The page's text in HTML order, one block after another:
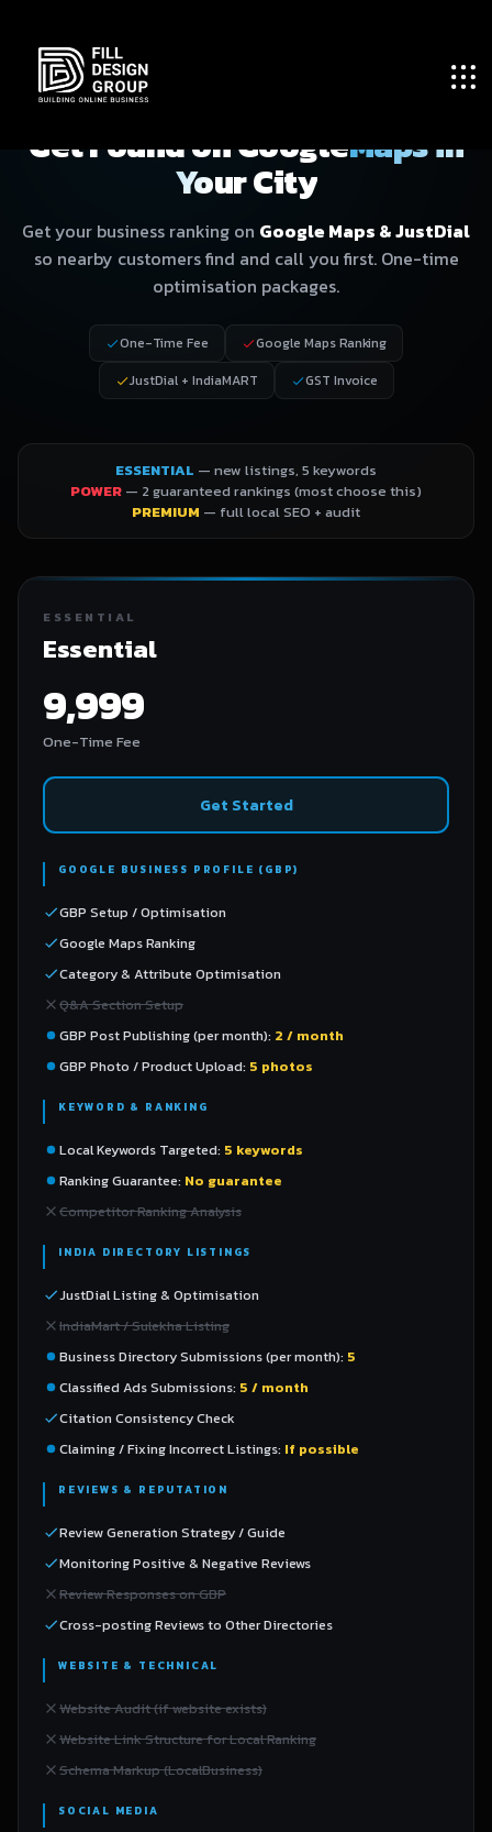
GOOGLE MAPS & LOCAL SEO · PLANS
Get Found on GoogleMaps in
Your City
Get your business ranking on Google Maps & JustDial
so nearby customers find and call you first. One-time
optimisation packages.
One-Time Fee
Google Maps Ranking
JustDial + IndiaMART
GST Invoice
ESSENTIAL — new listings, 5 keywords
POWER — 2 guaranteed rankings (most choose this)
PREMIUM — full local SEO + audit
ESSENTIAL
Essential
9,999
One-Time Fee
Get Started
GOOGLE BUSINESS PROFILE (GBP)
GBP Setup / Optimisation
Google Maps Ranking
Category & Attribute Optimisation
Q&A Section Setup
GBP Post Publishing (per month): 2 / month
GBP Photo / Product Upload: 5 photos
KEYWORD & RANKING
Local Keywords Targeted: 5 keywords
Ranking Guarantee: No guarantee
Competitor Ranking Analysis
INDIA DIRECTORY LISTINGS
JustDial Listing & Optimisation
IndiaMart / Sulekha Listing
Business Directory Submissions (per month): 5
Classified Ads Submissions: 5 / month
Citation Consistency Check
Claiming / Fixing Incorrect Listings: If possible
REVIEWS & REPUTATION
Review Generation Strategy / Guide
Monitoring Positive & Negative Reviews
Review Responses on GBP
Cross-posting Reviews to Other Directories
WEBSITE & TECHNICAL
Website Audit (if website exists)
Website Link Structure for Local Ranking
Schema Markup (LocalBusiness)
SOCIAL MEDIA